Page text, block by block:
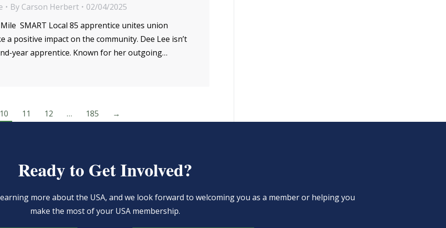
By Carson Herbert
02/04/2025
SMART Local 85 apprentice unites union
a positive impact on the community. Dee Lee isn’t
year apprentice. Known for her outgoing…
10 11 12 … 185 →
Ready to Get Involved?
more about the USA, and we look forward to welcoming you as a member or helping you
make the most of your USA membership.